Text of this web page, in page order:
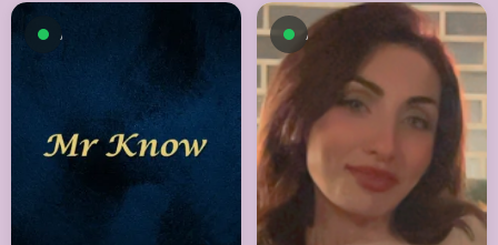
Available now Available now